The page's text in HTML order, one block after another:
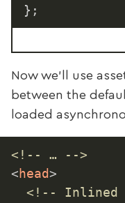
} ;
Now we’ll use
between the
loaded
<!-- … -->
<head>
<!--